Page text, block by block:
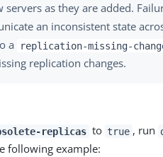
as they are added.
an inconsistent state
a
replication-missing-
replication changes.
replicas to true , run
following example: